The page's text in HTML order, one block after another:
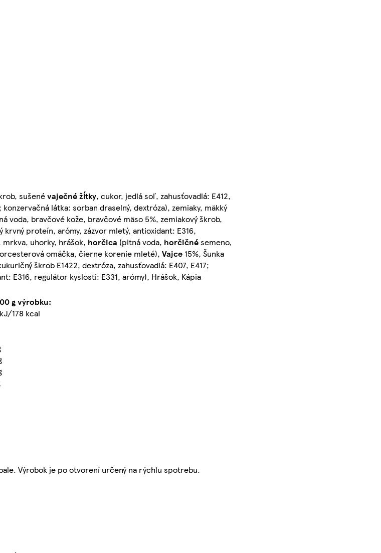
sušenévaječnéžĺtky, cukor, jedlá soľ, zahusťovadlá: E412,
látka: sorban draselný, dextróza), zemiaky, mäkký
voda, bravčové kože, bravčové mäso 5%, zemiakový škrob,
proteín, arómy, zázvor mletý, antioxidant: E316,
mrkva, uhorky, hrášok, horčica (pitná voda, horčičnésemeno,
omáčka, čierne korenie mleté), Vajce 15%, Šunka
škrob E1422, dextróza, zahusťovadlá: E407, E417;
E316, regulátor kyslosti: E331, arómy), Hrášok, Kápia
g výrobku:
178 kcal
Výrobok je po otvorení určený na rýchlu spotrebu.